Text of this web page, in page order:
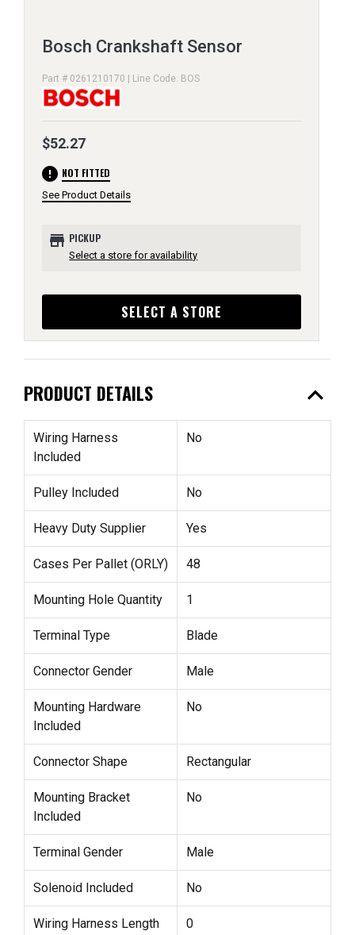
Bosch Crankshaft Sensor
Part # 0261210170 | Line Code: BOS
$52.27
error NOT FITTED
See Product Details
store PICKUP
Select a store for availability
SELECT A STORE
PRODUCT DETAILS expand_less
Wiring Harness
Included
No
Pulley Included No
Heavy Duty Supplier Yes
Cases Per Pallet (ORLY) 48
Mounting Hole Quantity 1
Terminal Type Blade
Connector Gender Male
Mounting Hardware
Included
No
Connector Shape Rectangular
Mounting Bracket
Included
No
Terminal Gender Male
Solenoid Included No
Wiring Harness Length 0